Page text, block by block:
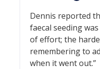
Dennis reported
faecal seeding
of effort; the
remembering to
when it went out.”